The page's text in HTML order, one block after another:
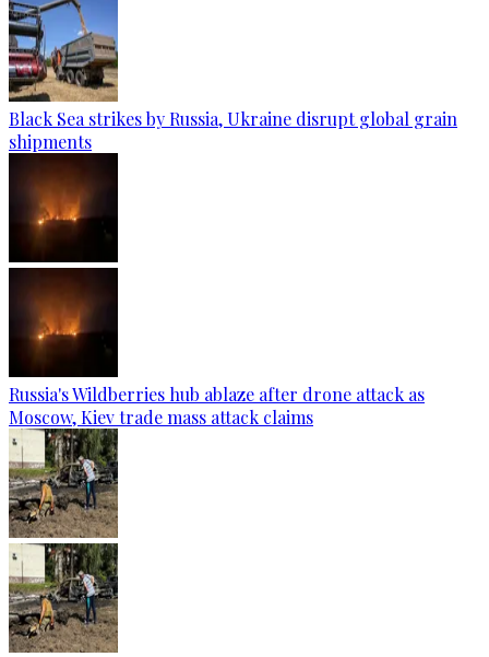
Black Sea strikes by Russia, Ukraine disrupt global grain
shipments
Russia's Wildberries hub ablaze after drone attack as
Moscow, Kiev trade mass attack claims